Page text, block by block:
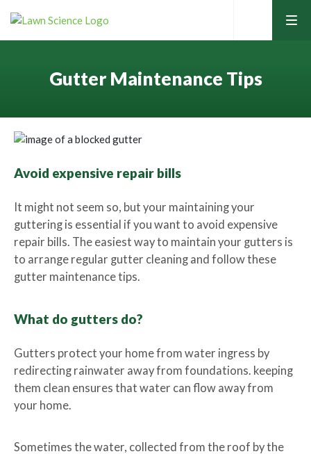
Lawn Care Services
Home Services
Lawn Care Franchise Opportunity in the UK
Frequently Asked Questions
Your Service Guarantee
Contact Your Local Expert
Gutter Maintenance Tips
Avoid expensive repair bills
It might not seem so, but your maintaining your
guttering is essential if you want to avoid expensive
repair bills. The easiest way to maintain your gutters is
to arrange regular gutter cleaning and follow these
gutter maintenance tips.
What do gutters do?
Gutters protect your home from water ingress by
redirecting rainwater away from foundations. keeping
them clean ensures that water can flow away from
your home.
Sometimes the water, collected from the roof by the